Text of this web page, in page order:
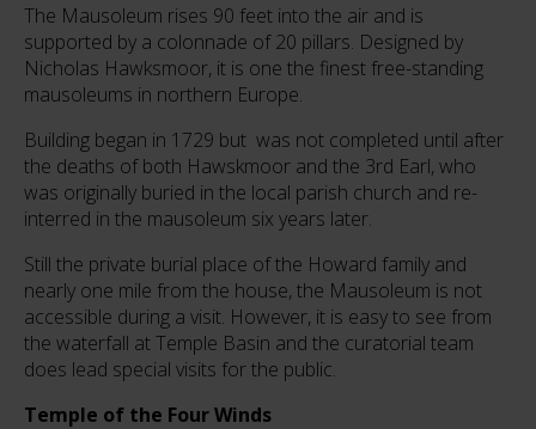
The Mausoleum rises 90 feet into the air and is
supported by a colonnade of 20 pillars. Designed by
Nicholas Hawksmoor, it is one the finest free-standing
mausoleums in northern Europe.
Building began in 1729 but was not completed until after
the deaths of both Hawskmoor and the 3rd Earl, who
was originally buried in the local parish church and re-
interred in the mausoleum six years later.
Still the private burial place of the Howard family and
nearly one mile from the house, the Mausoleum is not
accessible during a visit. However, it is easy to see from
the waterfall at Temple Basin and the curatorial team
does lead special visits for the public.
Temple of the Four Winds